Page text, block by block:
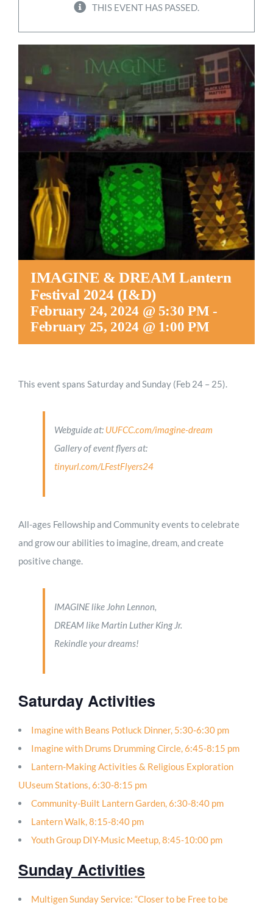
Give
THIS EVENT HAS PASSED.
IMAGINE & DREAM Lantern
Festival 2024 (I&D)
February 24, 2024 @ 5:30 PM -
February 25, 2024 @ 1:00 PM
This event spans Saturday and Sunday (Feb 24 – 25).
Webguide at: UUFCC.com/imagine-dream
Gallery of event flyers at:
tinyurl.com/LFestFlyers24
All-ages Fellowship and Community events to celebrate
and grow our abilities to imagine, dream, and create
positive change.
IMAGINE like John Lennon,
DREAM like Martin Luther King Jr.
Rekindle your dreams!
Saturday Activities
Imagine with Beans Potluck Dinner, 5:30-6:30 pm
Imagine with Drums Drumming Circle, 6:45-8:15 pm
Lantern-Making Activities & Religious Exploration
UUseum Stations, 6:30-8:15 pm
Community-Built Lantern Garden, 6:30-8:40 pm
Lantern Walk, 8:15-8:40 pm
Youth Group DIY-Music Meetup, 8:45-10:00 pm
Sunday Activities
Multigen Sunday Service: “Closer to be Free to be